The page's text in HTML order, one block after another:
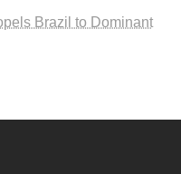
Brazil to Dominant